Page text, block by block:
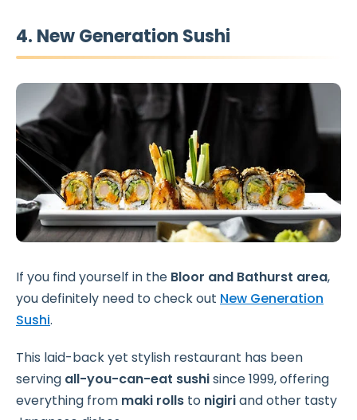
4. New Generation Sushi
If you find yourself in the Bloor and Bathurst area,
you definitely need to check out New Generation
Sushi.
This laid-back yet stylish restaurant has been
serving all-you-can-eat sushisince 1999, offering
everything from maki rolls to nigiriand other tasty